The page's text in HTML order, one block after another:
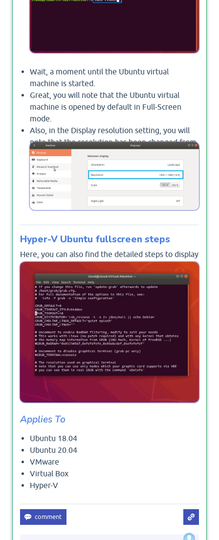
Wait, a moment until the Ubuntu virtual
machine is started.
Great, you will note that the Ubuntu virtual
machine is opened by default in Full-Screen
mode.
Also, in the Display resolution setting, you will
note that the resolution has been changed from
"1152*864 (4:3)" to your specified resolution
"1920x1080 (9:6)"
Hyper-V Ubuntu fullscreen steps
Here, you can also find the detailed steps to display
Ubuntu virtual machine in Full Screen mode in
Hyper-V
Applies To
Ubuntu 18.04
Ubuntu 20.04
VMware
Virtual Box
Hyper-V